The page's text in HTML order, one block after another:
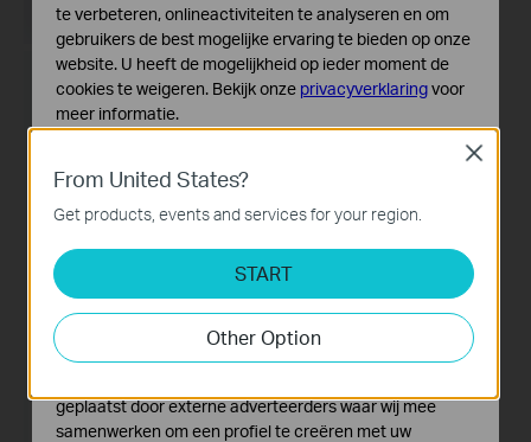
From United States?
Get products, events and services for your region.
START
Other Option
Close
te verbeteren, onlineactiviteiten te analyseren en om
gebruikers de best mogelijke ervaring te bieden op onze
website. U heeft de mogelijkheid op ieder moment de
cookies te weigeren. Bekijk onze privacyverklaringvoor
meer informatie.
Deze cookies zijn noodzakelijk voor de werking van de
website en kunnen niet worden uitgeschakeld.
Analyse en Marketing Cookies
Cookies voor analyse geven ons de mogelijkheid uw
activiteiten op onze website te volgen en zo de
functionaliteit van de website aan te passen en te
verbeteren.
geplaatst door externe adverteerders waar wij mee
samenwerken om een profiel te creëren met uw